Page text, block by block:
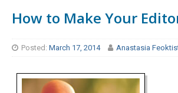
How to Make Your
Posted: March 17, 2014 Anastasia